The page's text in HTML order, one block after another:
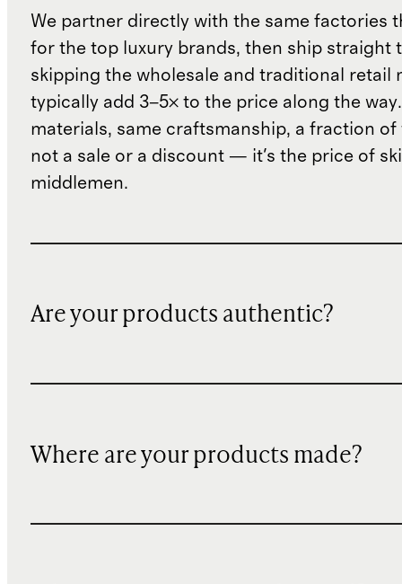
We partner directly with the same factories
for the top luxury brands, then ship straight
skipping the wholesale and traditional retail
typically add 3–5× to the price along the
materials, same craftsmanship, a fraction of
not a sale or a discount — it's the price of
middlemen.
Are your products authentic?
Where are your products made?